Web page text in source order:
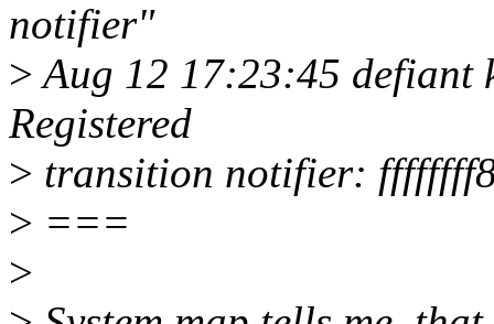
notifier"
>Aug 12 17:23:45 defiant
Registered
> transition notifier:
> ===
>